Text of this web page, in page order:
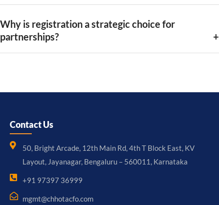
Why is registration a strategic choice for
partnerships?
Contact Us
50, Bright Arcade, 12th Main Rd, 4th T Block East, KV
Layout, Jayanagar, Bengaluru – 560011, Karnataka
+91 97397 36999
mgmt@chhotacfo.com